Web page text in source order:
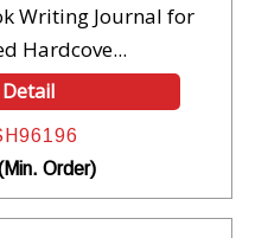
Writing Journal for
Hardcove...
Order)